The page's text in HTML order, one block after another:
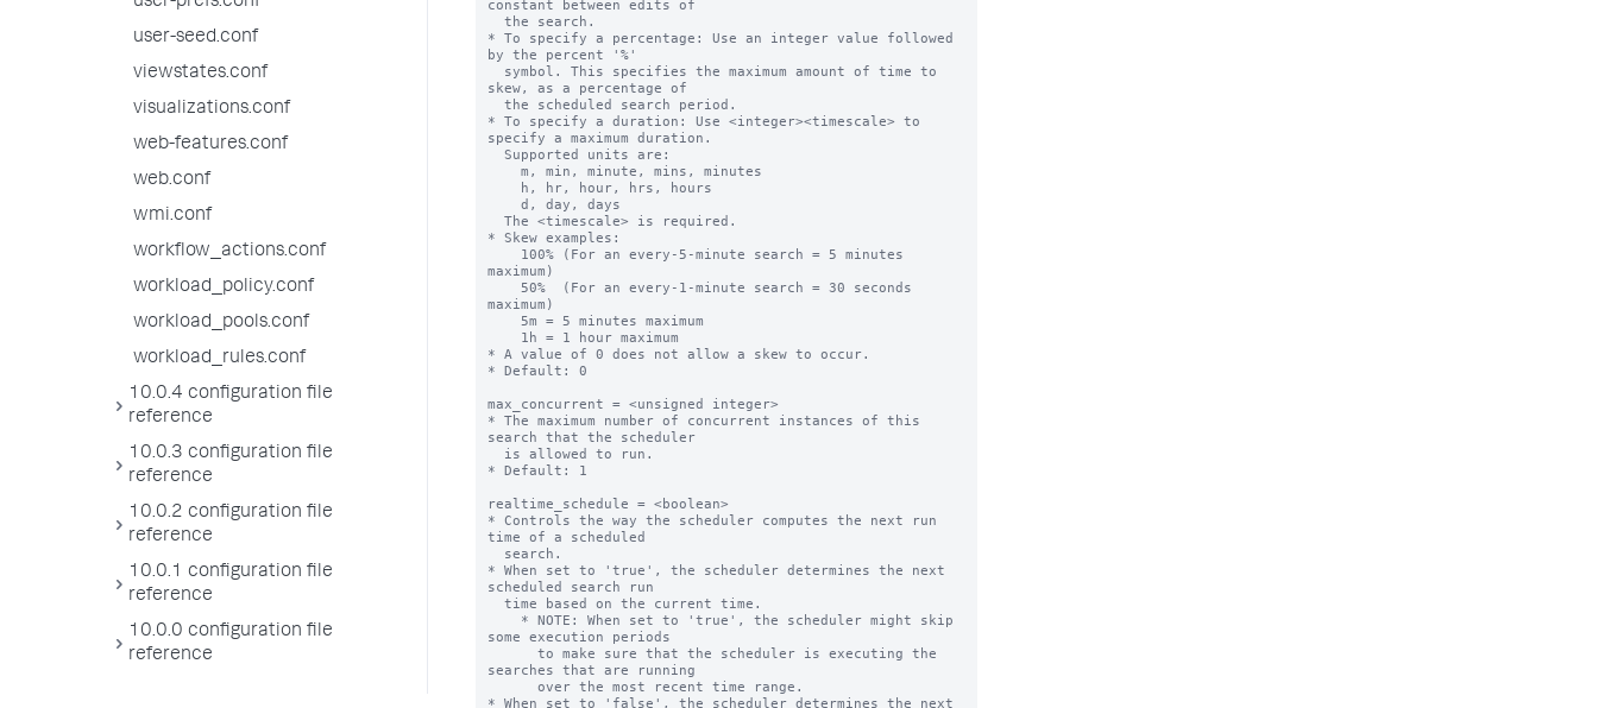
user-seed.conf
viewstates.conf
visualizations.conf
web-features.conf
web.conf
wmi.conf
workflow_actions.conf
workload_policy.conf
workload_pools.conf
workload_rules.conf
10.0.4 configuration file
reference
10.0.3 configuration file
reference
10.0.2 configuration file
reference
10.0.1 configuration file
reference
10.0.0 configuration file
reference
constant between edits of
* To specify a percentage: Use an integer value followed
by the percent '%'
skew, as a percentage of
* To specify a duration: Use <integer><timescale> to
specify a maximum duration.
* Skew examples:
maximum)
maximum)
* A value of 0 does not allow a skew to occur.
* Default: 0
max_concurrent = <unsigned integer>
* The maximum number of concurrent instances of this
search that the scheduler
* Default: 1
realtime_schedule = <boolean>
* Controls the way the scheduler computes the next run
time of a scheduled
* When set to 'true', the scheduler determines the next
scheduled search run
some execution periods
searches that are running
* When set to 'false', the scheduler determines the next